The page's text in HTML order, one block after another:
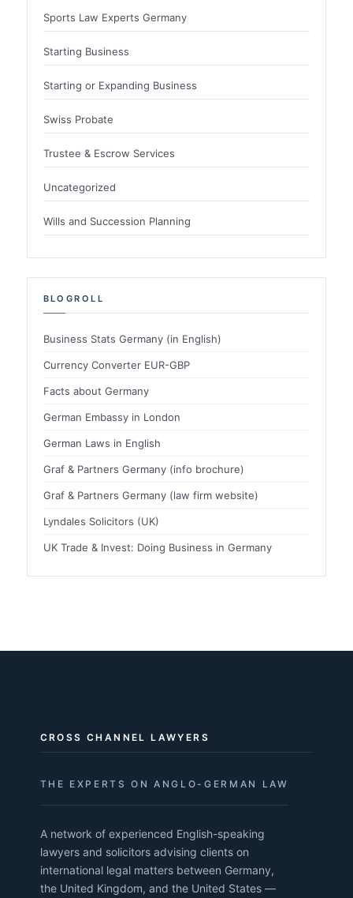
Sports Law Experts Germany
Starting Business
Starting or Expanding Business
Swiss Probate
Trustee & Escrow Services
Uncategorized
Wills and Succession Planning
BLOGROLL
Business Stats Germany (in English)
Currency Converter EUR-GBP
Facts about Germany
German Embassy in London
German Laws in English
Graf & Partners Germany (info brochure)
Graf & Partners Germany (law firm website)
Lyndales Solicitors (UK)
UK Trade & Invest: Doing Business in Germany
CROSS CHANNEL LAWYERS
THE EXPERTS ON ANGLO-GERMAN LAW
A network of experienced English-speaking
lawyers and solicitors advising clients on
international legal matters between Germany,
the United Kingdom, and the United States —